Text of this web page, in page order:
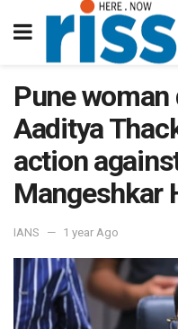
Pune woman
Aaditya
action
Mangeshkar
IANS 1 year Ago